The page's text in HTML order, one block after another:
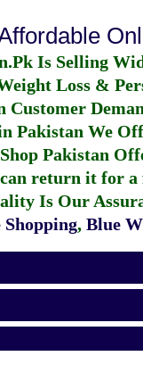
Is Selling
Loss &
Customer
Pakistan We
Pakistan
return it for
Is Our
, Blue